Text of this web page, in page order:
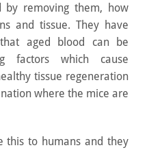
by removing them, how
and tissue. They have
aged blood can be
factors which cause
tissue regeneration
where the mice are
this to humans and they